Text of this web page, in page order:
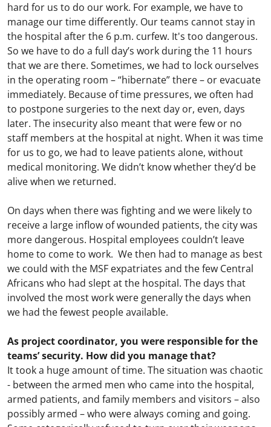
hard for us to do our work. For example, we have to
manage our time differently. Our teams cannot stay in
the hospital after the 6 p.m. curfew. It's too dangerous.
So we have to do a full day’s work during the 11 hours
that we are there. Sometimes, we had to lock ourselves
in the operating room – “hibernate” there – or evacuate
immediately. Because of time pressures, we often had
to postpone surgeries to the next day or, even, days
later. The insecurity also meant that were few or no
staff members at the hospital at night. When it was time
for us to go, we had to leave patients alone, without
medical monitoring. We didn’t know whether they’d be
alive when we returned.
On days when there was fighting and we were likely to
receive a large inflow of wounded patients, the city was
more dangerous. Hospital employees couldn’t leave
home to come to work. We then had to manage as best
we could with the MSF expatriates and the few Central
Africans who had slept at the hospital. The days that
involved the most work were generally the days when
we had the fewest people available.
As project coordinator, you were responsible for the
teams’ security. How did you manage that?
It took a huge amount of time. The situation was chaotic
- between the armed men who came into the hospital,
armed patients, and family members and visitors – also
possibly armed – who were always coming and going.